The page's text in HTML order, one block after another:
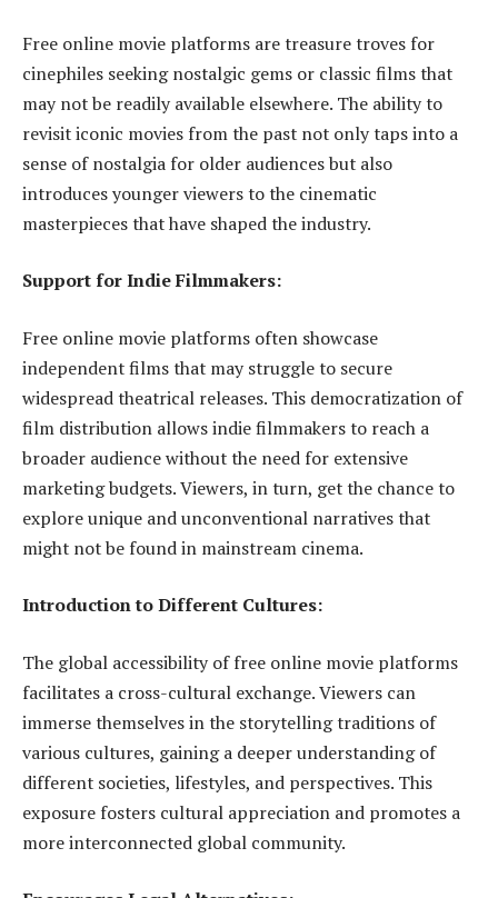
Free online movie platforms are treasure troves for
cinephiles seeking nostalgic gems or classic films that
may not be readily available elsewhere. The ability to
revisit iconic movies from the past not only taps into a
sense of nostalgia for older audiences but also
introduces younger viewers to the cinematic
masterpieces that have shaped the industry.
Support for Indie Filmmakers:
Free online movie platforms often showcase
independent films that may struggle to secure
widespread theatrical releases. This democratization of
film distribution allows indie filmmakers to reach a
broader audience without the need for extensive
marketing budgets. Viewers, in turn, get the chance to
explore unique and unconventional narratives that
might not be found in mainstream cinema.
Introduction to Different Cultures:
The global accessibility of free online movie platforms
facilitates a cross-cultural exchange. Viewers can
immerse themselves in the storytelling traditions of
various cultures, gaining a deeper understanding of
different societies, lifestyles, and perspectives. This
exposure fosters cultural appreciation and promotes a
more interconnected global community.